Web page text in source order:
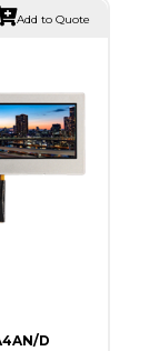
76.8 x 63.8 x 3.1
None
600
Add to Quote
D